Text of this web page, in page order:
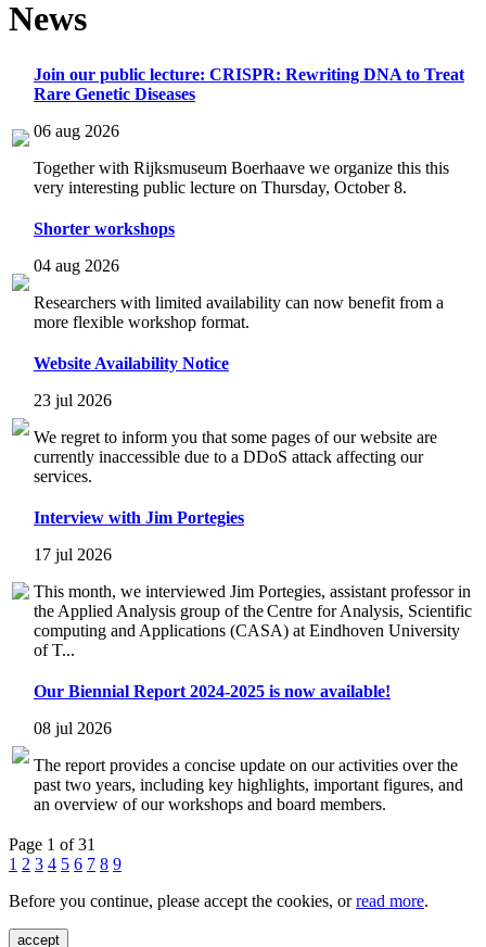
News
Join our public lecture: CRISPR: Rewriting DNA to Treat
Rare Genetic Diseases
06 aug 2026
Together with Rijksmuseum Boerhaave we organize this this
very interesting public lecture on Thursday, October 8.
Shorter workshops
04 aug 2026
Researchers with limited availability can now benefit from a
more flexible workshop format.
Website Availability Notice
23 jul 2026
We regret to inform you that some pages of our website are
currently inaccessible due to a DDoS attack affecting our
services.
Interview with Jim Portegies
17 jul 2026
This month, we interviewed Jim Portegies, assistant professor in
the Applied Analysis group of the Centre for Analysis, Scientific
computing and Applications (CASA) at Eindhoven University
of T...
Our Biennial Report 2024-2025 is now available!
08 jul 2026
The report provides a concise update on our activities over the
past two years, including key highlights, important figures, and
an overview of our workshops and board members.
Page 1 of 31
1 2 3 4 5 6 7 8 9
Before you continue, please accept the cookies, orread more.
accept